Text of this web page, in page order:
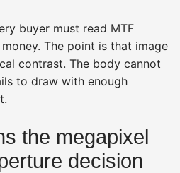
buyer must read MTF
The point is that image
contrast. The body cannot
to draw with enough
the megapixel
decision